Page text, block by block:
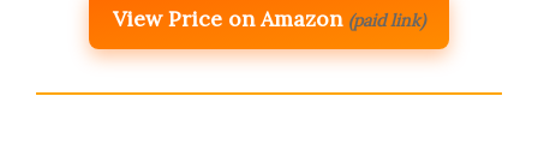
View Price on Amazon (paid link)